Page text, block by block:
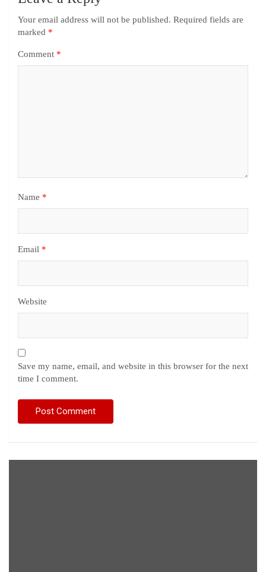
Your email address will not be published. Required fields are
marked *
Comment *
Name *
Email *
Website
Save my name, email, and website in this browser for the next
time I comment.